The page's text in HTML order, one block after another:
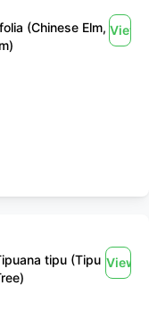
(Chinese Elm, View
tipu (Tipu View